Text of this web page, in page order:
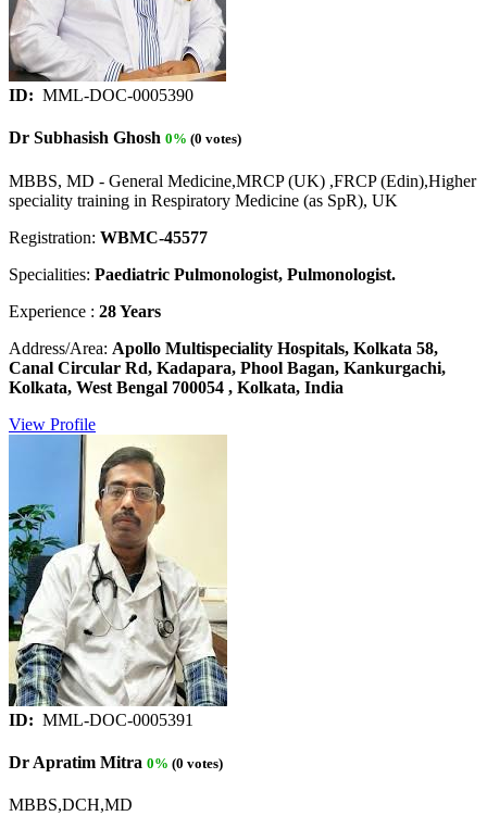
ID: MML-DOC-0005390
Dr Subhasish Ghosh 0% (0 votes)
MBBS, MD - General Medicine,MRCP (UK) ,FRCP (Edin),Higher
speciality training in Respiratory Medicine (as SpR), UK
Registration: WBMC-45577
Specialities: Paediatric Pulmonologist, Pulmonologist.
Experience : 28 Years
Address/Area: Apollo Multispeciality Hospitals, Kolkata 58,
Canal Circular Rd, Kadapara, Phool Bagan, Kankurgachi,
Kolkata, West Bengal 700054 , Kolkata, India
View Profile
ID: MML-DOC-0005391
Dr Apratim Mitra 0% (0 votes)
MBBS,DCH,MD